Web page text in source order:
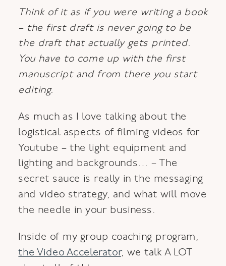
Think of it as if you were writing a book
– the first draft is never going to be
the draft that actually gets printed.
You have to come up with the first
manuscript and from there you start
editing.
As much as I love talking about the
logistical aspects of filming videos for
Youtube – the light equipment and
lighting and backgrounds… – The
secret sauce is really in the messaging
and video strategy, and what will move
the needle in your business.
Inside of my group coaching program,
the Video Accelerator, we talk A LOT